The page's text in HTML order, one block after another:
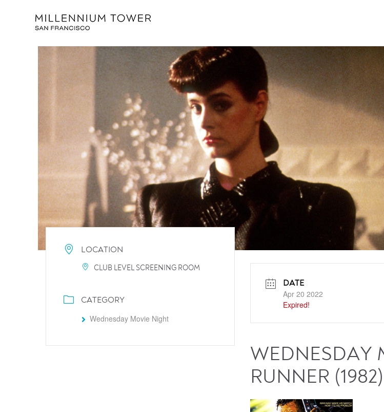
LOCATION
CLUB LEVEL SCREENING ROOM
CATEGORY
Wednesday Movie Night
DATE
Apr 20 2022
Expired!
WEDNESDAY
RUNNER